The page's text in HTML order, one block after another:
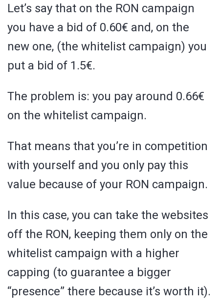
Let’s say that on the RON campaign
you have a bid of 0.60€ and, on the
new one, (the whitelist campaign) you
put a bid of 1.5€.
The problem is: you pay around 0.66€
on the whitelist campaign.
That means that you’re in competition
with yourself and you only pay this
value because of your RON campaign.
In this case, you can take the websites
off the RON, keeping them only on the
whitelist campaign with a higher
capping (to guarantee a bigger
“presence” there because it’s worth it).